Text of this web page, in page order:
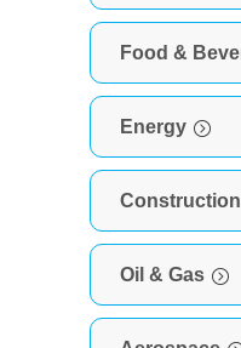
Food &
Energy
Construction
Oil & Gas